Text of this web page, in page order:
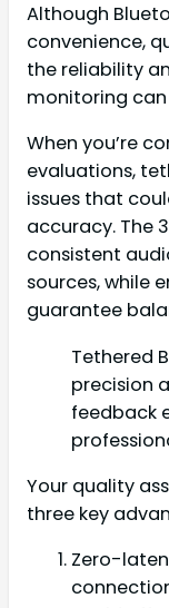
Although
convenience,
the reliability
monitoring
When you’re
evaluations,
issues that
accuracy. The
consistent
sources, while
guarantee
Tethered
precision
feedback
Your quality
three key
Zero-